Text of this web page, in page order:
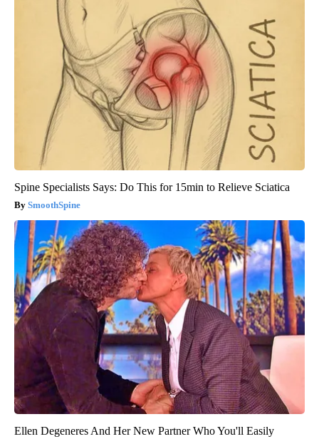
Spine Specialists Says: Do This for 15min to Relieve Sciatica
SmoothSpine
Ellen Degeneres And Her New Partner Who You'll Easily